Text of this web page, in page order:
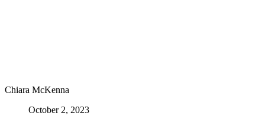
Chiara McKenna
October 2, 2023